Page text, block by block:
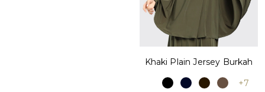
Khaki Plain Jersey Burkah
+7